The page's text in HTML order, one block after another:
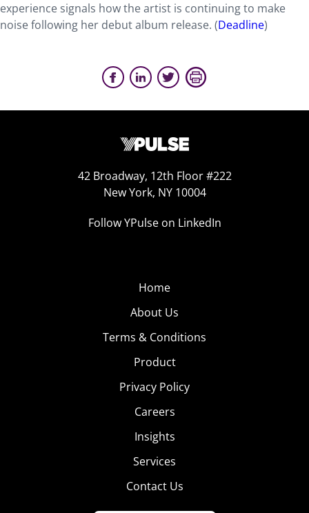
experience signals how the artist is continuing to make
noise following her debut album release. (Deadline)
42 Broadway, 12th Floor #222
New York, NY 10004
Follow YPulse on LinkedIn
Home
About Us
Terms & Conditions
Product
Privacy Policy
Careers
Insights
Services
Contact Us